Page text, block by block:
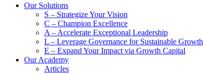
Our Solutions
S – Strategize Your Vision
C – Champion Excellence
A – Accelerate Exceptional Leadership
L – Leverage Governance for Sustainable Growth
E – Expand Your Impact via Growth Capital
Our Academy
Articles